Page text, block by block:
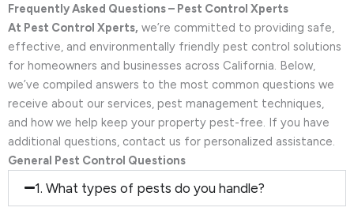
Frequently Asked Questions – Pest Control Xperts
At Pest Control Xperts, we’re committed to providing safe,
effective, and environmentally friendly pest control solutions
for homeowners and businesses across California. Below,
we’ve compiled answers to the most common questions we
receive about our services, pest management techniques,
and how we help keep your property pest-free. If you have
additional questions, contact us for personalized assistance.
General Pest Control Questions
1. What types of pests do you handle?